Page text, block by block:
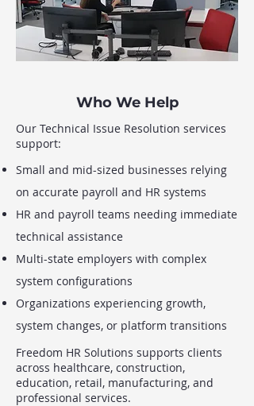
Who We Help
Our Technical Issue Resolution services
support:
Small and mid-sized businesses relying
on accurate payroll and HR systems
HR and payroll teams needing immediate
technical assistance
Multi-state employers with complex
system configurations
Organizations experiencing growth,
system changes, or platform transitions
Freedom HR Solutions supports clients
across healthcare, construction,
education, retail, manufacturing, and
professional services.